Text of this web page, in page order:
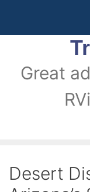
Great
Desert